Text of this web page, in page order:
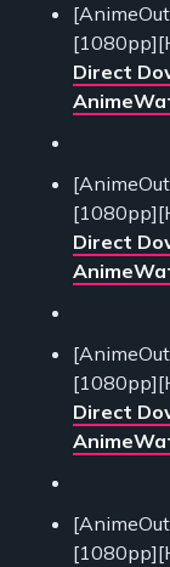
Direct
Direct
Direct